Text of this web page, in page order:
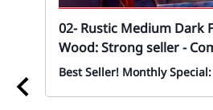
02- Rustic Medium Dark
Wood: Strong seller -
Best Seller! Monthly Special: